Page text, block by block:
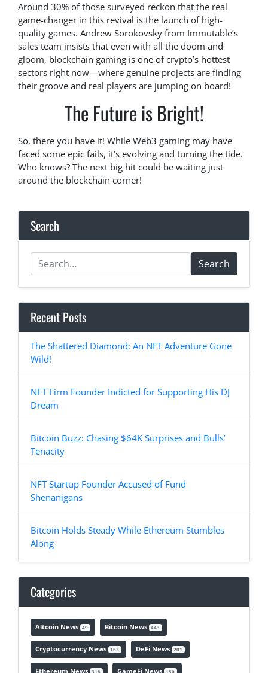
Around 30% of those surveyed reckon that the real
game-changer in this revival is the launch of high-
quality games. Andrew Sorokovsky from Immutable’s
sales team insists that even with all the doom and
gloom, blockchain gaming is one of crypto’s hottest
sectors right now—where genuine projects are finding
their groove and real players are jumping on board!
The Future is Bright!
So, there you have it! While Web3 gaming may have
faced some epic fails, it’s evolving and turning the tide.
Who knows? The next big hit could be waiting just
around the blockchain corner!
Search
Search
Recent Posts
The Shattered Diamond: An NFT Adventure Gone
Wild!
NFT Firm Founder Indicted for Supporting His DJ
Dream
Bitcoin Buzz: Chasing $64K Surprises and Bulls’
Tenacity
NFT Startup Founder Accused of Fund
Shenanigans
Bitcoin Holds Steady While Ethereum Stumbles
Along
Categories
Altcoin News 49 Bitcoin News 443
Cryptocurrency News 163 DeFi News 201
Ethereum News GameFi News